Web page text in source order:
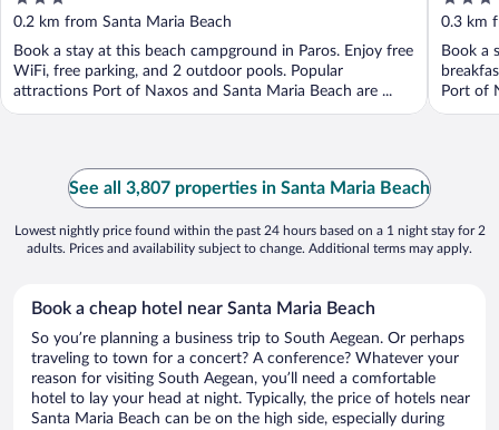
out
of
5
0.2 km from Santa Maria Beach
Book a stay at this beach campground in Paros. Enjoy free
WiFi, free parking, and 2 outdoor pools. Popular
attractions Port of Naxos and Santa Maria Beach are ...
out
of
5
0.3 km
Book a
Port of
See all 3,807 properties in Santa Maria Beach
Lowest nightly price found within the past 24 hours based on a 1 night stay for 2
adults. Prices and availability subject to change. Additional terms may apply.
Book a cheap hotel near Santa Maria Beach
So you’re planning a business trip to South Aegean. Or perhaps
traveling to town for a concert? A conference? Whatever your
reason for visiting South Aegean, you’ll need a comfortable
hotel to lay your head at night. Typically, the price of hotels near
Santa Maria Beach can be on the high side, especially during